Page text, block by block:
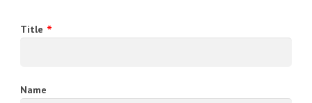
Title
Name